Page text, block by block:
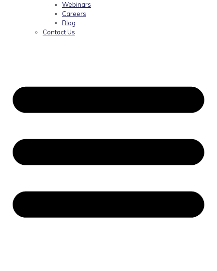
Webinars
Careers
Blog
Contact Us